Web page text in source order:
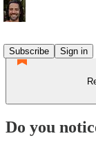
Subscribe
Sign in
Do you